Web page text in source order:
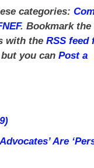
categories:
. Bookmark the
with the RSS feed
you can Post a
Are